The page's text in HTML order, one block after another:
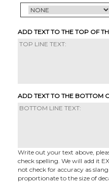
ADD TEXT TO THE TOP OF
ADD TEXT TO THE BOTTOM
Write out your text above,
check spelling. We will add it
not check for accuracy as
proportionate to the size of